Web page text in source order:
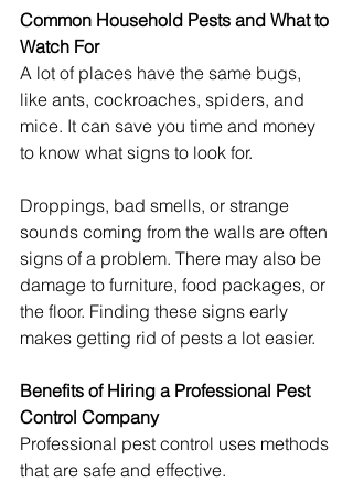
Common Household Pests and What to
Watch For
A lot of places have the same bugs,
like ants, cockroaches, spiders, and
mice. It can save you time and money
to know what signs to look for.
Droppings, bad smells, or strange
sounds coming from the walls are often
signs of a problem. There may also be
damage to furniture, food packages, or
the floor. Finding these signs early
makes getting rid of pests a lot easier.
Benefits of Hiring a Professional Pest
Control Company
Professional pest control uses methods
that are safe and effective.